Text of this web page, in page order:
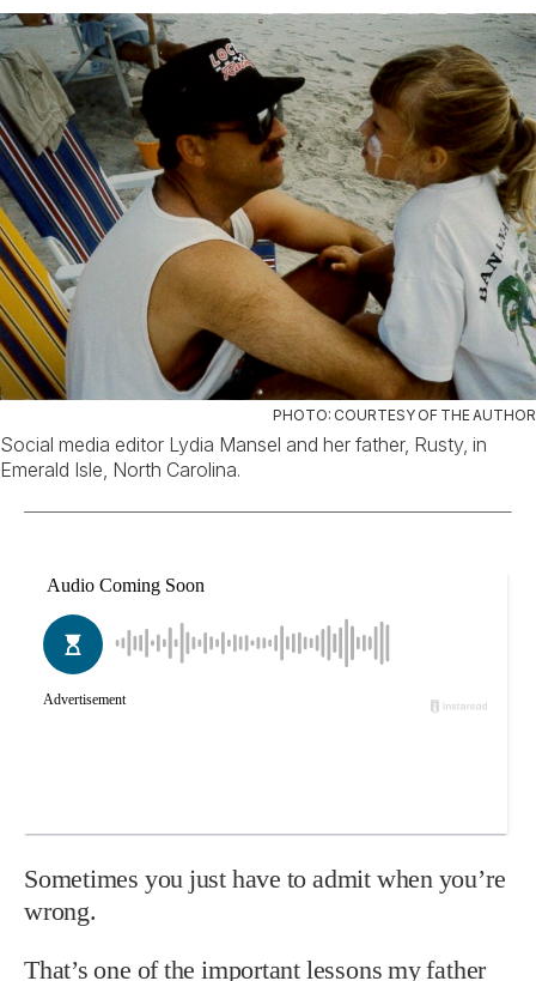
PHOTO: COURTESY OF THE AUTHOR
Social media editor Lydia Mansel and her father, Rusty, in
Emerald Isle, North Carolina.
Sometimes you just have to admit when you’re
wrong.
That’s one of the important lessons my father